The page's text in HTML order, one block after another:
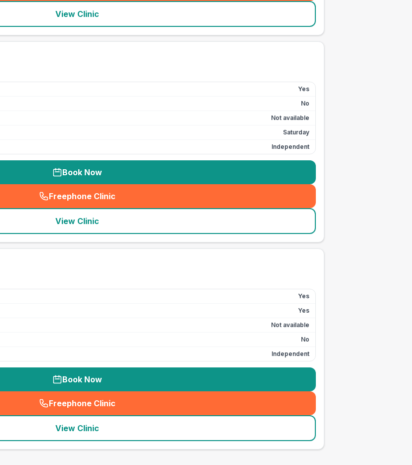
View Clinic
Yes
No
Not available
Saturday
Independent
Book Now
Freephone Clinic
(seo_lab_card_freephone
View Clinic
Yes
Yes
Not available
No
Independent
Book Now
Freephone Clinic
(seo_lab_card_freephone
View Clinic